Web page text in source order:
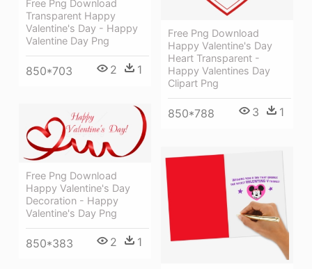
Free Png Download
Transparent Happy
Valentine's Day - Happy
Valentine Day Png
850*703 2 1
Free Png Download
Happy Valentine's Day
Heart Transparent -
Happy Valentines Day
Clipart Png
850*788 3 1
Free Png Download
Happy Valentine's Day
Decoration - Happy
Valentine's Day Png
850*383 2 1